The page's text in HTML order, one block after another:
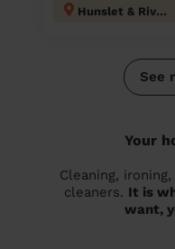
Hunslet & Riverside
See
Your
Cleaning,
cleaners. It is
want,